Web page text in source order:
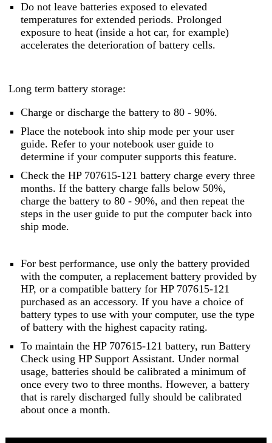
Do not leave batteries exposed to elevated
temperatures for extended periods. Prolonged
exposure to heat (inside a hot car, for example)
accelerates the deterioration of battery cells.
Long term battery storage:
Charge or discharge the battery to 80 - 90%.
Place the notebook into ship mode per your user
guide. Refer to your notebook user guide to
determine if your computer supports this feature.
Check the HP 707615-121 battery charge every three
months. If the battery charge falls below 50%,
charge the battery to 80 - 90%, and then repeat the
steps in the user guide to put the computer back into
ship mode.
For best performance, use only the battery provided
with the computer, a replacement battery provided by
HP, or a compatible battery for HP 707615-121
purchased as an accessory. If you have a choice of
battery types to use with your computer, use the type
of battery with the highest capacity rating.
To maintain the HP 707615-121 battery, run Battery
Check using HP Support Assistant. Under normal
usage, batteries should be calibrated a minimum of
once every two to three months. However, a battery
that is rarely discharged fully should be calibrated
about once a month.